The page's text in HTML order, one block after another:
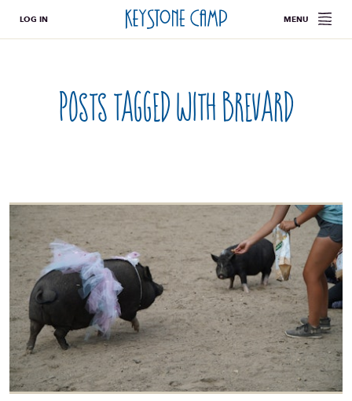
LOG IN MENU
Posts tagged withbrevard